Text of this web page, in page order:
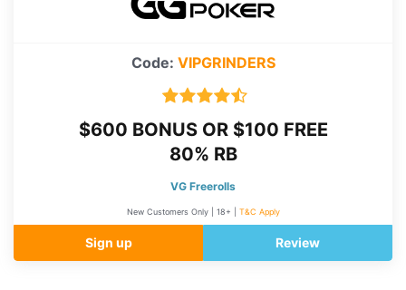
Code: VIPGRINDERS
$600 BONUS OR $100 FREE
80% RB
VG Freerolls
New Customers Only | 18+ | T&C Apply
Sign up Review